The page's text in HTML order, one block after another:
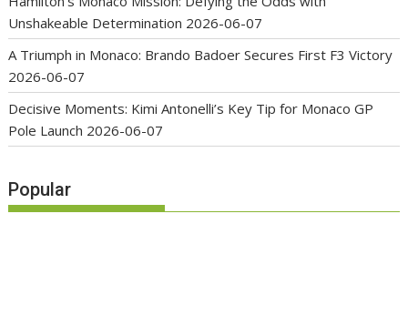
Unshakeable Determination 2026-06-07
A Triumph in Monaco: Brando Badoer Secures First F3 Victory
2026-06-07
Decisive Moments: Kimi Antonelli’s Key Tip for Monaco GP
Pole Launch 2026-06-07
Popular